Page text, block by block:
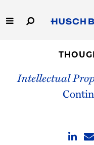
to
Main
Capabilities
Intellectual